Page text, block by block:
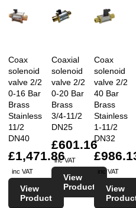
Coax
solenoid
valve 2/2
0-16 Bar
Brass
Stainless
11/2
DN40
£1,471.86
inc VAT
View
Product
Coaxial
solenoid
valve 2/2
0-20 Bar
Brass
3/4-11/2
DN25
£601.16
inc VAT
View
Product
Coax
solenoid
valve 2/2
40 Bar
Brass
Stainless
1-11/2
DN32
inc VAT
View